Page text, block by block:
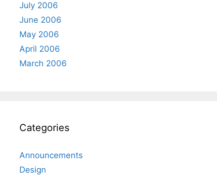
July 2006
June 2006
May 2006
April 2006
March 2006
Categories
Announcements
Design